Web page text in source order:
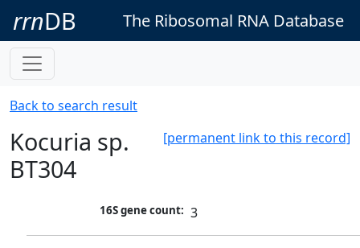
rrnDB The Ribosomal RNA Database
Back to search result
[permanent link to this record]
Kocuria sp.
BT304
16S gene count: 3